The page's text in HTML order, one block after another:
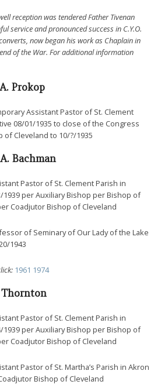
reception was tendered Father Tivenan
service and pronounced success in C.Y.O.
now began his work as Chaplain in
of the War. For additional information
Prokop
Assistant Pastor of St. Clement
08/01/1935 to close of the Congress
Cleveland to 10/?/1935
Bachman
Pastor of St. Clement Parish in
per Auxiliary Bishop per Bishop of
Coadjutor Bishop of Cleveland
of Seminary of Our Lady of the Lake
1943
1961 1974
Thornton
Pastor of St. Clement Parish in
per Auxiliary Bishop per Bishop of
Coadjutor Bishop of Cleveland
Pastor of St. Martha’s Parish in Akron
Bishop of Cleveland